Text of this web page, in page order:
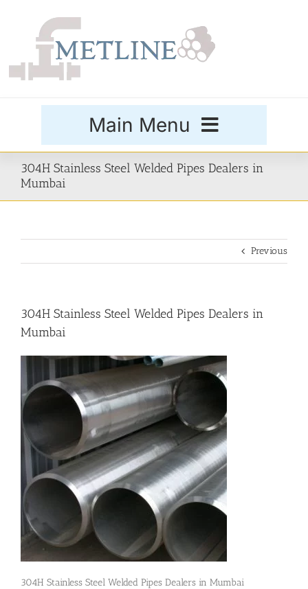
Main Menu
Products
Price List
Blog
Contact Us
304H Stainless Steel Welded Pipes Dealers in
Mumbai
Previous
304H Stainless Steel Welded Pipes Dealers in
Mumbai
304H Stainless Steel Welded Pipes Dealers in Mumbai